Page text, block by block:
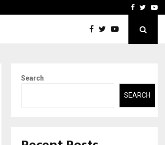
Explurger and Calizz
Facebook
Search
SEARCH